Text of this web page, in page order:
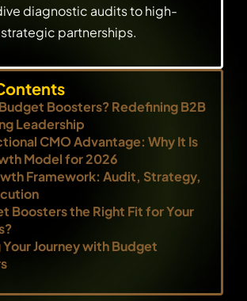
diagnostic audits to high-
partnerships.
Boosters? Redefining B2B
Leadership
CMO Advantage: Why It Is
Model for 2026
Framework: Audit, Strategy,
Boosters the Right Fit for Your
Journey with Budget